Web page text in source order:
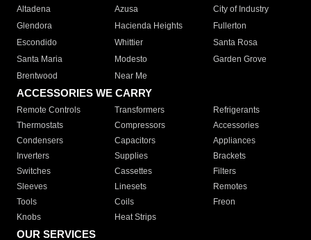
Altadena
Azusa
City of Industry
Glendora
Hacienda Heights
Fullerton
Escondido
Whittier
Santa Rosa
Santa Maria
Modesto
Garden Grove
Brentwood
Near Me
ACCESSORIES WE CARRY
Remote Controls Transformers
Refrigerants
Thermostats
Compressors
Accessories
Condensers
Capacitors
Appliances
Inverters
Supplies
Brackets
Switches
Cassettes
Filters
Sleeves
Linesets
Remotes
Tools
Coils
Freon
Knobs
Heat Strips
OUR SERVICES